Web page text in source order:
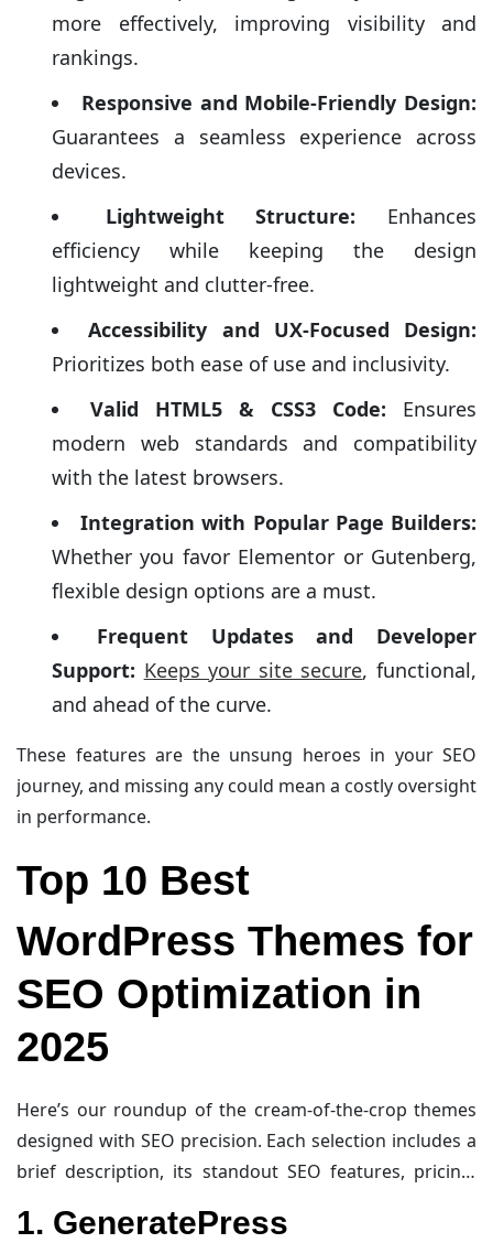
more effectively, improving visibility and
rankings.
Responsive and Mobile-Friendly Design:
Guarantees a seamless experience across
devices.
Lightweight Structure: Enhances
efficiency while keeping the design
lightweight and clutter-free.
Accessibility and UX-Focused Design:
Prioritizes both ease of use and inclusivity.
Valid HTML5 & CSS3 Code: Ensures
modern web standards and compatibility
with the latest browsers.
Integration with Popular Page Builders:
Whether you favor Elementor or Gutenberg,
flexible design options are a must.
Frequent Updates and Developer
Support: Keeps your site secure, functional,
and ahead of the curve.
These features are the unsung heroes in your SEO
journey, and missing any could mean a costly oversight
in performance.
Top 10 Best
WordPress Themes for
SEO Optimization in
2025
Here’s our roundup of the cream-of-the-crop themes
designed with SEO precision. Each selection includes a
brief description, its standout SEO features, pricing,
1. GeneratePress